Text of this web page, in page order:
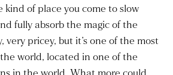
kind of place you come to slow
fully absorb the magic of the
very pricey, but it’s one of the most
world, located in one of the